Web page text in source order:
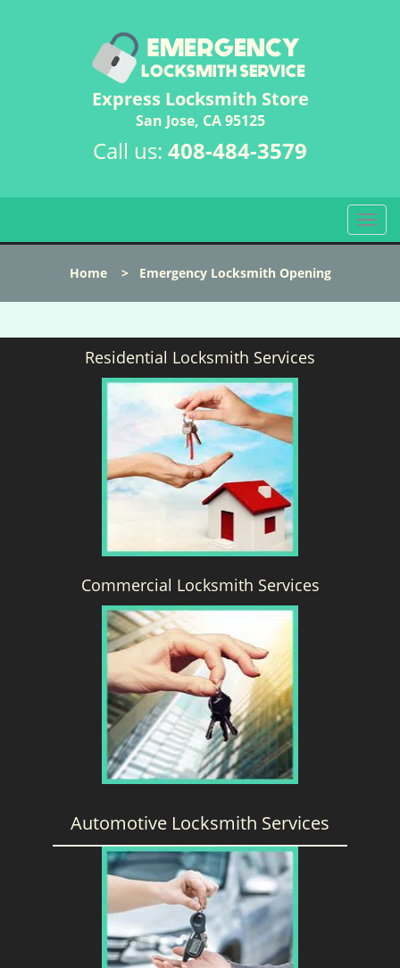
Express Locksmith Store
San Jose, CA 95125
Call us: 408-484-3579
T
o
l
n
Home> Emergency Locksmith Opening
Residential Locksmith Services
Commercial Locksmith Services
Automotive Locksmith Services